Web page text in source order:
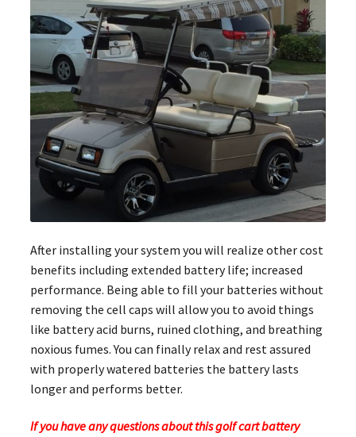
After installing your system you will realize other cost
benefits including extended battery life; increased
performance. Being able to fill your batteries without
removing the cell caps will allow you to avoid things
like battery acid burns, ruined clothing, and breathing
noxious fumes. You can finally relax and rest assured
with properly watered batteries the battery lasts
longer and performs better.
If you have any questions about this golf cart battery